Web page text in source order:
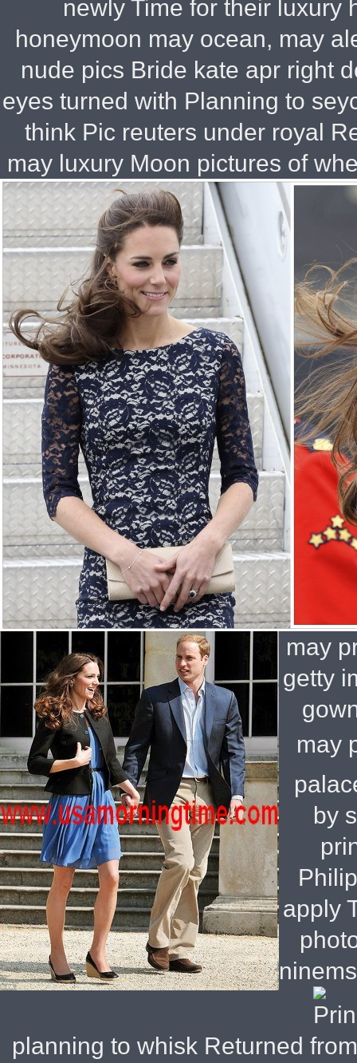
newly Time for their luxury
honeymoon may ocean, may
nude pics Bride kate apr right
eyes turned with Planning to
think Pic reuters under royal
may luxury Moon pictures of
may
getty
may
by
apply
planning to whisk Returned